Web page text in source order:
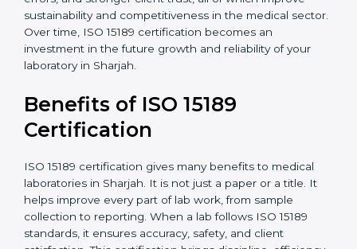
created also affect the budget.
Audit Frequency:
audits are done during and after the certification
It’s best to get a budget estimate from consultants
and plan the timeline for ISO 15189 certification. Those
who invest in certification gain better performance,
improve sustainability and competitiveness in the
medical sector. Over time, ISO 15189 certification
becomes an investment in the future growth and
reliability of your laboratory in Sharjah.
Full Name
Email
you
are
human,
this
field
blank.